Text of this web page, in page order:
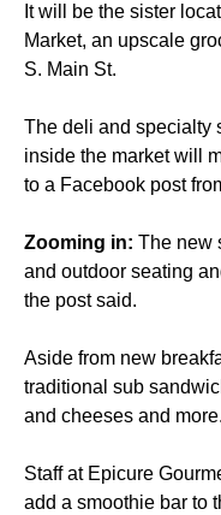
It will be the sister
Market, an upscale
S. Main St.
The deli and specialty
inside the market will
to a Facebook post
Zooming in: The new
and outdoor seating
the post said.
Aside from new
traditional sub
and cheeses and more.
Staff at Epicure
add a smoothie bar to